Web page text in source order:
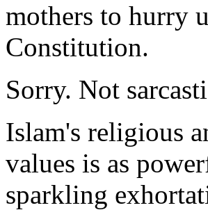
mothers to hurry
Constitution.
Sorry. Not
Islam's religious
values is as
sparkling